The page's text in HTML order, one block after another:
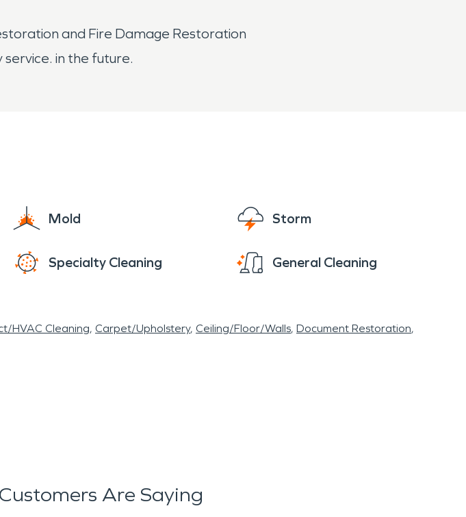
and Fire Damage Restoration
in the future.
Mold Storm
Specialty Cleaning General Cleaning
HVAC Cleaning Carpet/Upholstery Ceiling/Floor/Walls Document Restoration
Are Saying